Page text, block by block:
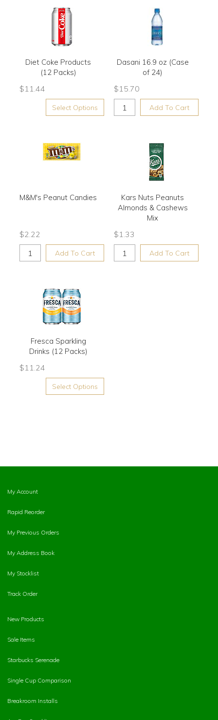
Diet Coke Products
(12 Packs)
$11.44
Select Options
Dasani 16.9 oz (Case
of 24)
$15.70
Add To Cart
M&M's Peanut Candies
$2.22
Add To Cart
Kars Nuts Peanuts
Almonds & Cashews
Mix
$1.33
Add To Cart
Fresca Sparkling
Drinks (12 Packs)
$11.24
Select Options
My Account
Rapid Reorder
My Previous Orders
My Address Book
My Stocklist
Track Order
New Products
Sale Items
Starbucks Serenade
Single Cup Comparison
Breakroom Installs